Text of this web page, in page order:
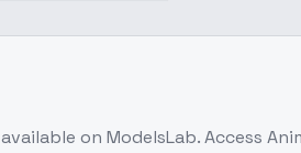
available on ModelsLab. Access